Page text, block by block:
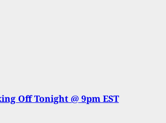
Off Tonight @ 9pm EST